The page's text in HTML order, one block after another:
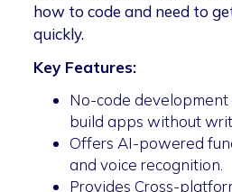
how to code and need to
quickly.
Key Features:
No-code development
build apps without
Offers AI-powered
and voice recognition.
Provides Cross-